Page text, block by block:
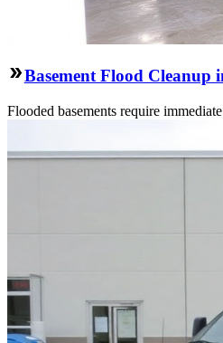
Basement Flood Cleanup
Flooded basements require